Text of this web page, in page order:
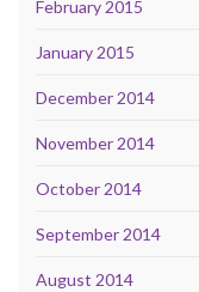
February 2015
January 2015
December 2014
November 2014
October 2014
September 2014
August 2014